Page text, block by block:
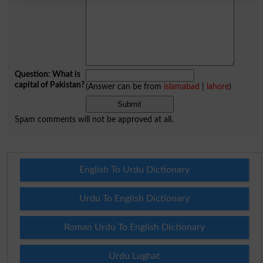
Question: What is
capital of Pakistan?(Answer can be from islamabad lahore)
Spam comments will not be approved at all.
English To Urdu Dictionary
Urdu To English Dictionary
Roman Urdu To English Dictionary
Urdu Lughat